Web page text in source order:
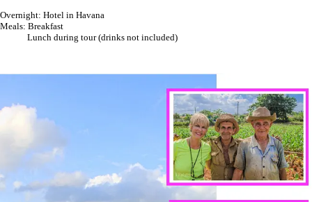
Overnight: Hotel in Havana
Meals: Breakfast
Lunch during tour (drinks not included)